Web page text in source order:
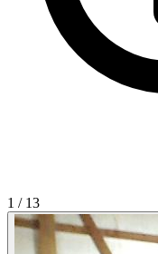
1 / 13